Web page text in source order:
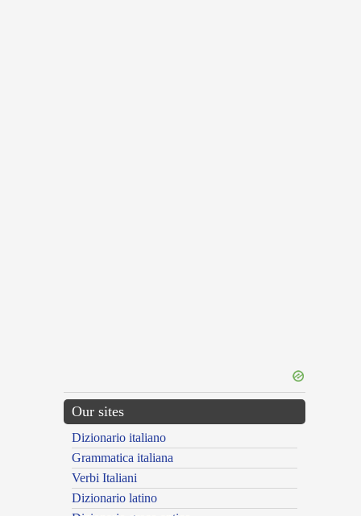
Our sites
Dizionario italiano
Grammatica italiana
Verbi Italiani
Dizionario latino